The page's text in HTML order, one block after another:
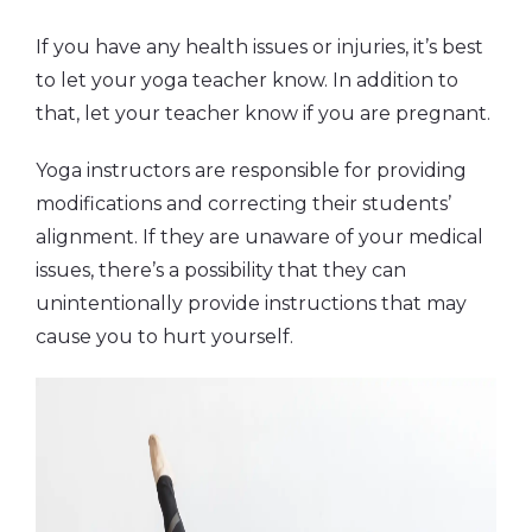
If you have any health issues or injuries, it’s best
to let your yoga teacher know. In addition to
that, let your teacher know if you are pregnant.
Yoga instructors are responsible for providing
modifications and correcting their students’
alignment. If they are unaware of your medical
issues, there’s a possibility that they can
unintentionally provide instructions that may
cause you to hurt yourself.